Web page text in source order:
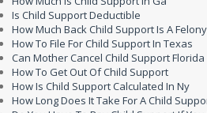
Is Child Support Deductible
How Much Back Child Support Is A
How To File For Child Support In Texas
Can Mother Cancel Child Support Florida
How To Get Out Of Child Support
How Is Child Support Calculated In Ny
How Long Does It Take For A Child